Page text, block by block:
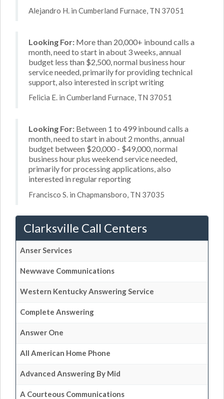
Alejandro H. in Cumberland Furnace, TN 37051
Looking For: More than 20,000+ inbound calls a
month, need to start in about 3 weeks, annual
budget less than $2,500, normal business hour
service needed, primarily for providing technical
support, also interested in script writing
Felicia E. in Cumberland Furnace, TN 37051
Looking For: Between 1 to 499 inbound calls a
month, need to start in about 2 months, annual
budget between $20,000 - $49,000, normal
business hour plus weekend service needed,
primarily for processing applications, also
interested in regular reporting
Francisco S. in Chapmansboro, TN 37035
Clarksville Call Centers
Anser Services
Newwave Communications
Western Kentucky Answering Service
Complete Answering
Answer One
All American Home Phone
Advanced Answering By Mid
A Courteous Communications